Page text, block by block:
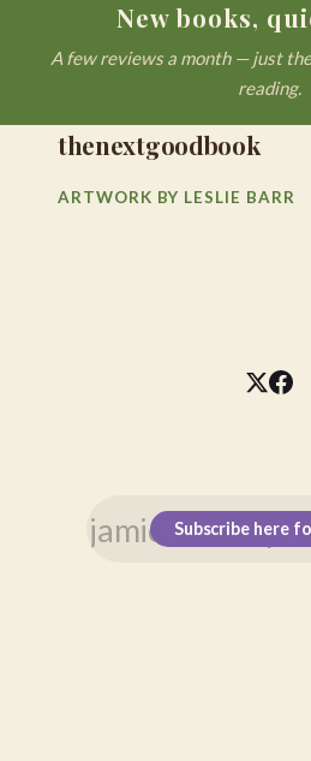
New books,
A few reviews a month — just
reading.
Subscribe here
thenextgoodbook
ARTWORK BY LESLIE BARR